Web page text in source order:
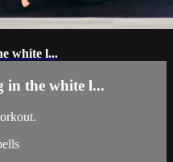
white l...
in the white l...